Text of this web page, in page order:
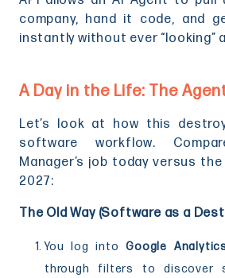
company, hand it code, and
instantly without ever “looking”
A Day in the Life: The
Let’s look at how this
software workflow.
Manager’s job today versus
2027:
The Old Way (Software as a
You log intoGoogle
through filters to discover